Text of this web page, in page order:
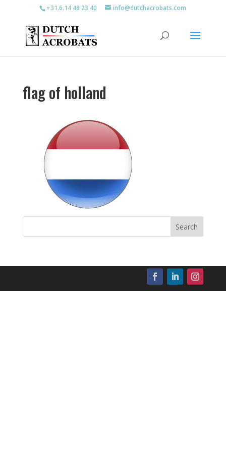
+31.6.14 48 23 40 info@dutchacrobats.com
flag of holland